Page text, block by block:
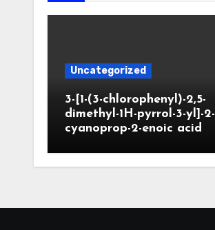
Uncategorized
3-[1-(3-chlorophenyl)-2,5-
dimethyl-1H-pyrrol-3-yl]-2-
cyanoprop-2-enoic acid